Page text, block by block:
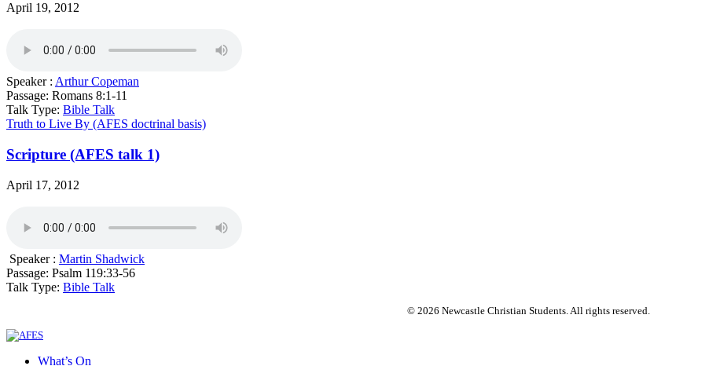
April 19, 2012
Speaker : Arthur Copeman
Passage: Romans 8:1-11
Talk Type: Bible Talk
Truth to Live By (AFES doctrinal basis)
Scripture (AFES talk 1)
April 17, 2012
Speaker : Martin Shadwick
Passage: Psalm 119:33-56
Talk Type: Bible Talk
© 2026 Newcastle Christian Students. All rights reserved.
What’s On